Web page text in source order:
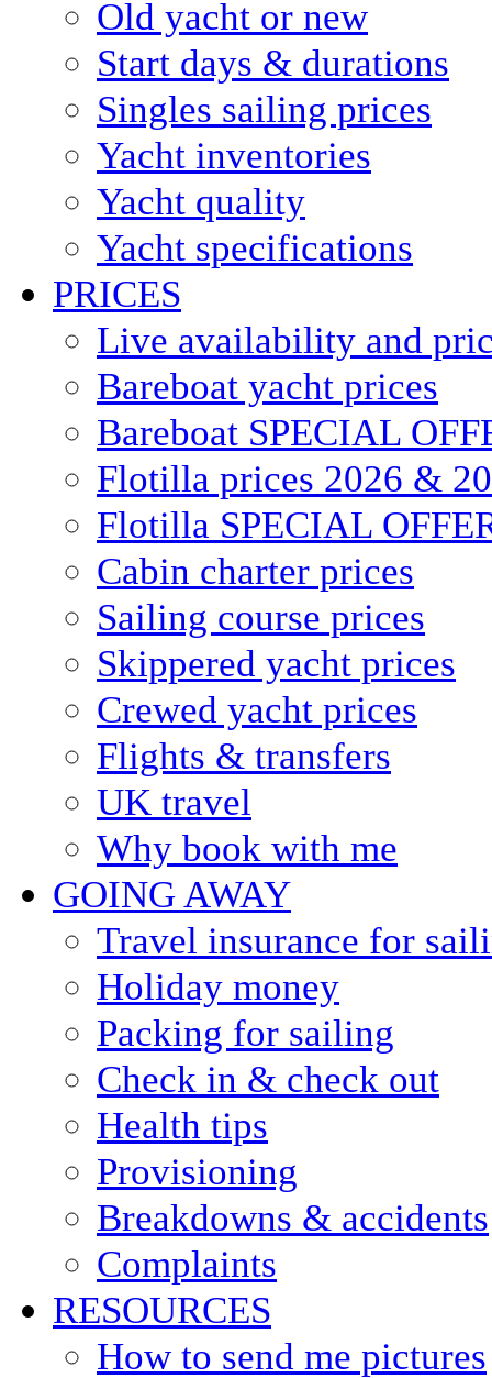
Old yacht or new
Start days & durations
Singles sailing prices
Yacht inventories
Yacht quality
Yacht specifications
PRICES
Live availability and
Bareboat yacht prices
Bareboat SPECIAL
Flotilla prices 2026 &
Flotilla SPECIAL
Cabin charter prices
Sailing course prices
Skippered yacht prices
Crewed yacht prices
Flights & transfers
UK travel
Why book with me
GOING AWAY
Travel insurance for
Holiday money
Packing for sailing
Check in & check out
Health tips
Provisioning
Breakdowns & accidents
Complaints
RESOURCES
How to send me pictures